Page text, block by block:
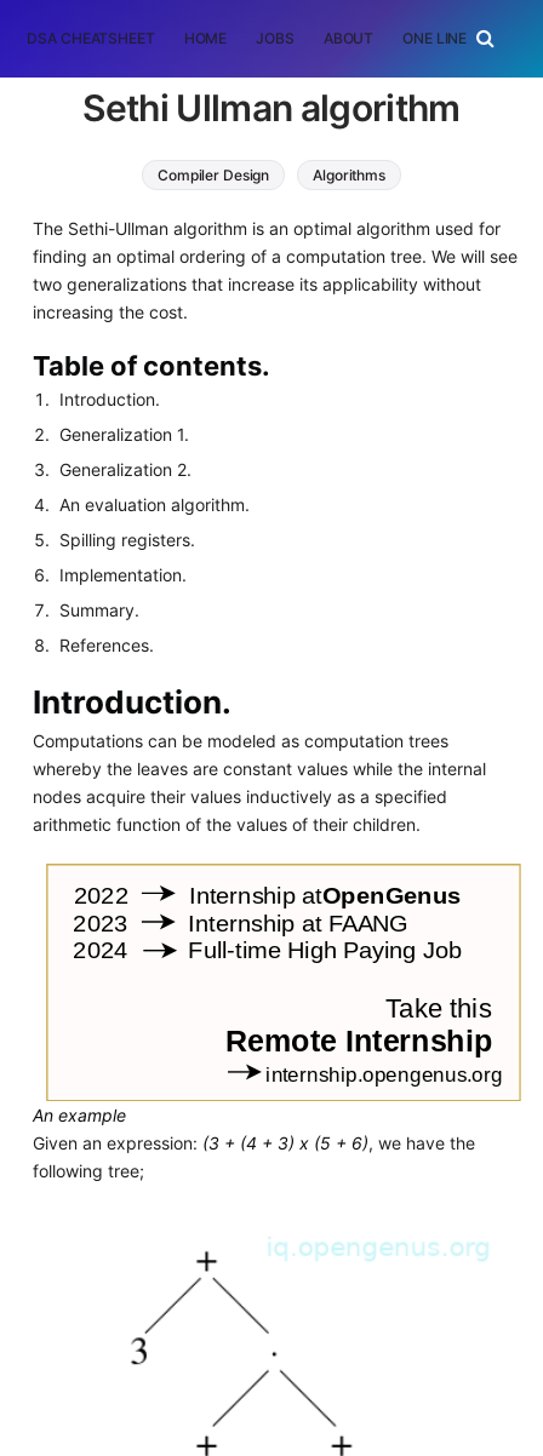
DSA CHEATSHEET HOME JOBS ABOUT ONE LINER
Sethi Ullman algorithm
Compiler Design Algorithms
The Sethi-Ullman algorithm is an optimal algorithm used for
finding an optimal ordering of a computation tree. We will see
two generalizations that increase its applicability without
increasing the cost.
Table of contents.
Introduction.
Generalization 1.
Generalization 2.
An evaluation algorithm.
Spilling registers.
Implementation.
Summary.
References.
Introduction.
Computations can be modeled as computation trees
whereby the leaves are constant values while the internal
nodes acquire their values inductively as a specified
arithmetic function of the values of their children.
An example
Given an expression: (3 + (4 + 3) x (5 + 6), we have the
following tree;